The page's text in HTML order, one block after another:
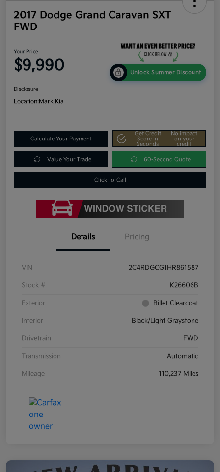
2017 Dodge Grand Caravan SXT
FWD
Your Price
$9,990 Unlock Summer Discount
Disclosure
Location:Mark Kia
Calculate Your Payment
Get Credit
Score In
Seconds
No impact
on your
credit
Value Your Trade 60-Second Quote
Click-to-Call
Details Pricing
VIN 2C4RDGCG1HR861587
Stock # K26606B
Exterior Billet Clearcoat
Interior Black/Light Graystone
Drivetrain FWD
Transmission Automatic
Mileage 110,237 Miles